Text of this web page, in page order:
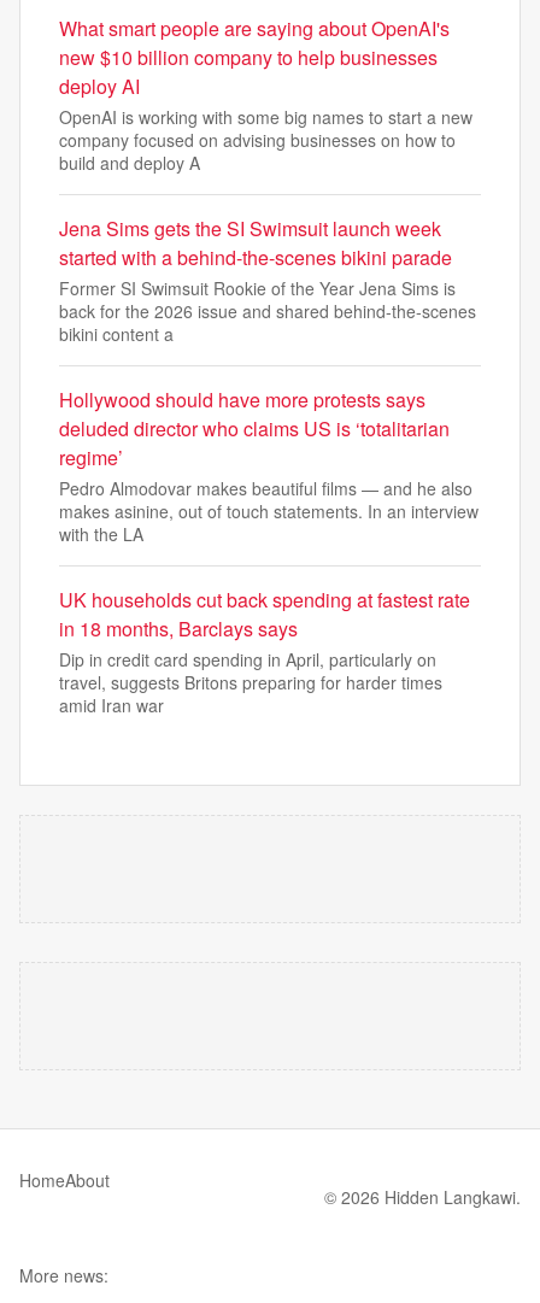
What smart people are saying about OpenAI's
new $10 billion company to help businesses
deploy AI
OpenAI is working with some big names to start a new
company focused on advising businesses on how to
build and deploy A
Jena Sims gets the SI Swimsuit launch week
started with a behind-the-scenes bikini parade
Former SI Swimsuit Rookie of the Year Jena Sims is
back for the 2026 issue and shared behind-the-scenes
bikini content a
Hollywood should have more protests says
deluded director who claims US is ‘totalitarian
regime’
Pedro Almodovar makes beautiful films — and he also
makes asinine, out of touch statements. In an interview
with the LA
UK households cut back spending at fastest rate
in 18 months, Barclays says
Dip in credit card spending in April, particularly on
travel, suggests Britons preparing for harder times
amid Iran war
HomeAbout
© 2026 Hidden Langkawi.
More news: